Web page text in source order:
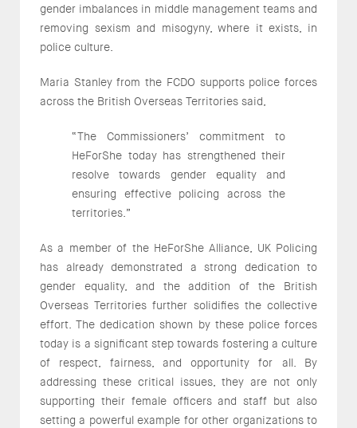
gender imbalances in middle management teams and
removing sexism and misogyny, where it exists, in
police culture.
Maria Stanley from the FCDO supports police forces
across the British Overseas Territories said,
“The Commissioners’ commitment to
HeForShe today has strengthened their
resolve towards gender equality and
ensuring effective policing across the
territories.”
As a member of the HeForShe Alliance, UK Policing
has already demonstrated a strong dedication to
gender equality, and the addition of the British
Overseas Territories further solidifies the collective
effort. The dedication shown by these police forces
today is a significant step towards fostering a culture
of respect, fairness, and opportunity for all. By
addressing these critical issues, they are not only
supporting their female officers and staff but also
setting a powerful example for other organizations to